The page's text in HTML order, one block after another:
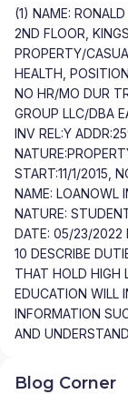
(1) NAME:
2ND FLOOR,
PROPERTY/
HEALTH,
NO HR/MO DUR
GROUP LLC/DBA
INV REL:Y
START:11/1/2015,
NAME: LOANOWL
NATURE:
DATE: 05/23/2022
10 DESCRIBE
THAT HOLD HIGH
EDUCATION WILL
INFORMATION
AND
Blog Corner